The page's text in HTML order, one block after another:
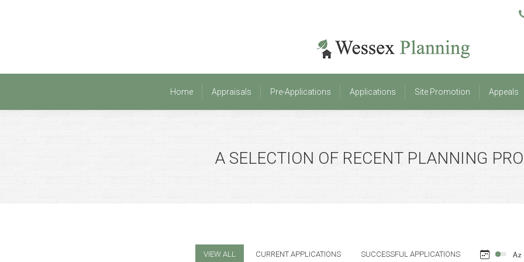
Home Appraisals Pre-Applications Applications Site Promotion Appeals
A SELECTION OF RECENT PLANNING
VIEW ALL CURRENT APPLICATIONS SUCCESSFUL APPLICATIONS